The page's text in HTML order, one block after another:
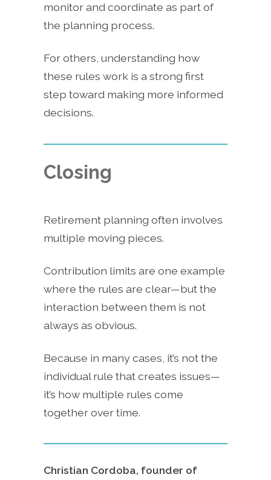
monitor and coordinate as part of
the planning process.
For others, understanding how
these rules work is a strong first
step toward making more informed
decisions.
Closing
Retirement planning often involves
multiple moving pieces.
Contribution limits are one example
where the rules are clear—but the
interaction between them is not
always as obvious.
Because in many cases, it’s not the
individual rule that creates issues—
it’s how multiple rules come
together over time.
Christian Cordoba, founder of